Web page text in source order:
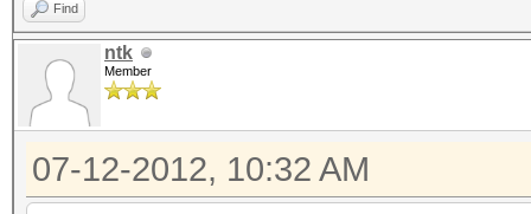
Find
ntk
Member
07-12-2012, 10:32 AM